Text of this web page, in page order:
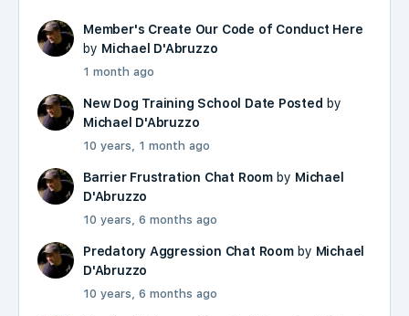
Member's Create Our Code of Conduct Here
by Michael D'Abruzzo
1 month ago
New Dog Training School Date Posted by
Michael D'Abruzzo
10 years, 1 month ago
Barrier Frustration Chat Roomby Michael
D'Abruzzo
10 years, 6 months ago
Predatory Aggression Chat Roomby Michael
D'Abruzzo
10 years, 6 months ago